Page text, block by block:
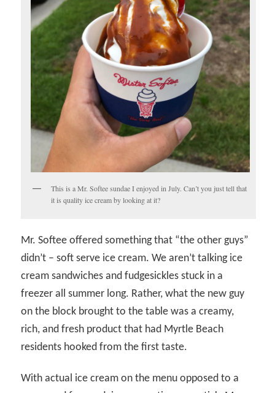
This is a Mr. Softee sundae I enjoyed in July. Can’t you just tell that
it is quality ice cream by looking at it?
Mr. Softee offered something that “the other guys”
didn’t – soft serve ice cream. We aren’t talking ice
cream sandwiches and fudgesickles stuck in a
freezer all summer long. Rather, what the new guy
on the block brought to the table was a creamy,
rich, and fresh product that had Myrtle Beach
residents hooked from the first taste.
With actual ice cream on the menu opposed to a